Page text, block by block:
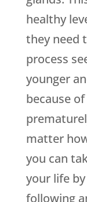
healthy
they need
process
younger
because
matter
you can
your life
following